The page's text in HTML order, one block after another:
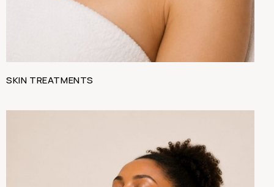
SKIN TREATMENTS